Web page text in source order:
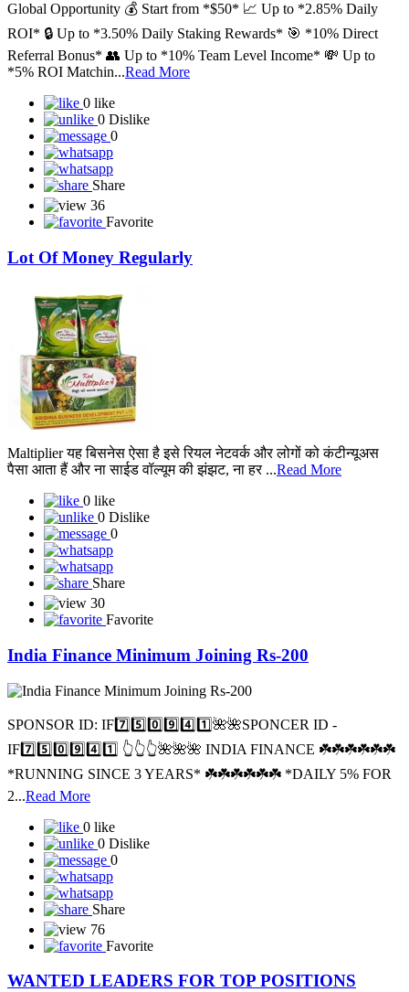
Global Opportunity 💰 Start from *$50* 📈 Up to *2.85% Daily
ROI* 🔒 Up to *3.50% Daily Staking Rewards* 🎯 *10% Direct
Referral Bonus* 👥 Up to *10% Team Level Income* 💸 Up to
*5% ROI Matchin...Read More
0 like
0 Dislike
0
Share
36
Favorite
Lot Of Money Regularly
Maltiplier यह बिसनेस ऐसा है इसे रियल नेटवर्क और लोगों को कंटीन्यूअस
पैसा आता हैं और ना साईड वॉल्यूम की झंझट, ना हर ...Read More
0 like
0 Dislike
0
Share
30
Favorite
India Finance Minimum Joining Rs-200
SPONSOR ID: I️F7️⃣5️⃣0️⃣9️⃣4️⃣1️⃣🌺🌺SPONCER ID -
IF7️⃣5️⃣0️⃣9️⃣4️⃣1️⃣ 👆👆👆🌺🌺🌺 INDIA FINANCE ☘️☘️☘️☘️☘️☘️
*RUNNING SINCE 3 YEARS* ☘️☘️☘️☘️☘️☘️ *DAILY 5% FOR
2...Read More
0 like
0 Dislike
0
Share
76
Favorite
WANTED LEADERS FOR TOP POSITIONS